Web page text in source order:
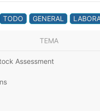
TODO GENERAL
TEMA
Assessment